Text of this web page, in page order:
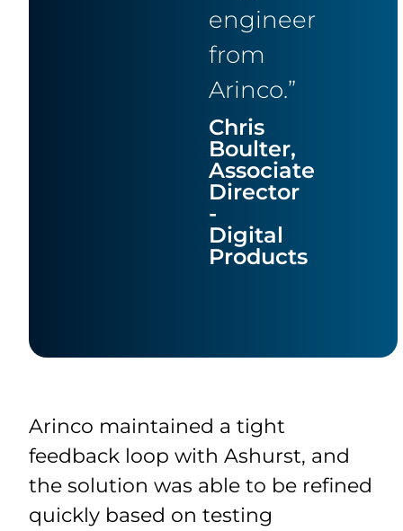
engineer
from
Arinco.”
Chris
Boulter,
Associate
Director
-
Digital
Products
Arinco maintained a tight
feedback loop with Ashurst, and
the solution was able to be refined
quickly based on testing